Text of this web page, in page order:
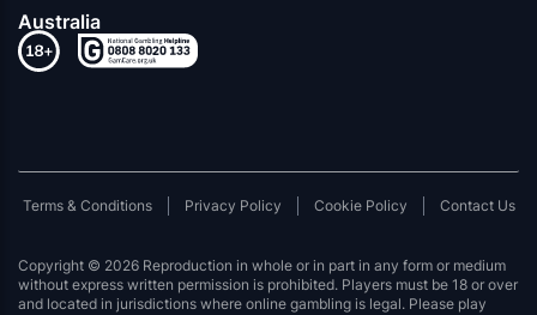
Australia
Terms & Conditions Privacy Policy Cookie Policy Contact Us
Copyright © 2026 Reproduction in whole or in part in any form or medium
without express written permission is prohibited. Players must be 18 or over
and located in jurisdictions where online gambling is legal. Please play